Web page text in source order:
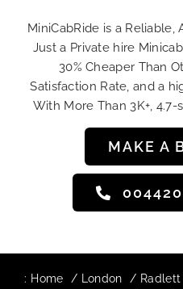
MiniCabRide is a
Just a Private hire
30% Cheaper Than
Satisfaction Rate, and a
With More Than 3K+,
MAKE A
: Home London
Radlett